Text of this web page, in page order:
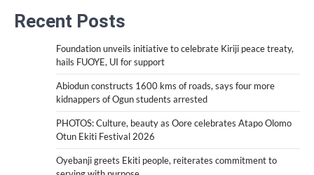
Recent Posts
Foundation unveils initiative to celebrate Kiriji peace treaty,
hails FUOYE, UI for support
Abiodun constructs 1600 kms of roads, says four more
kidnappers of Ogun students arrested
PHOTOS: Culture, beauty as Oore celebrates Atapo Olomo
Otun Ekiti Festival 2026
Oyebanji greets Ekiti people, reiterates commitment to